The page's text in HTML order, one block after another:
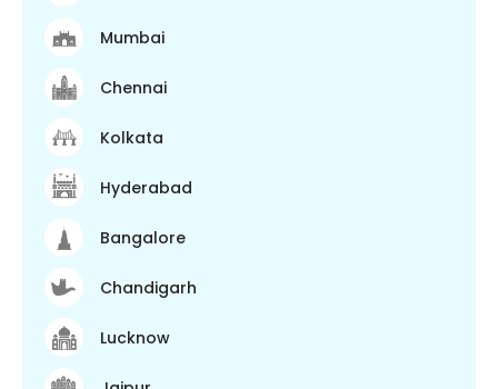
Mumbai
Chennai
Kolkata
Hyderabad
Bangalore
Chandigarh
Lucknow